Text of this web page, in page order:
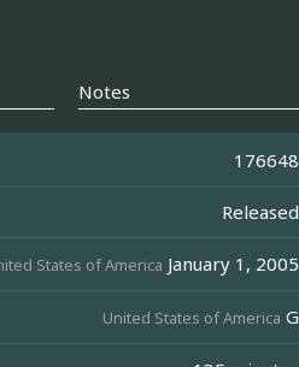
Notes
176648
Released
States of America January 1, 2005
United States of America G